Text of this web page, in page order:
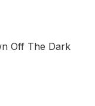
Off The Dark